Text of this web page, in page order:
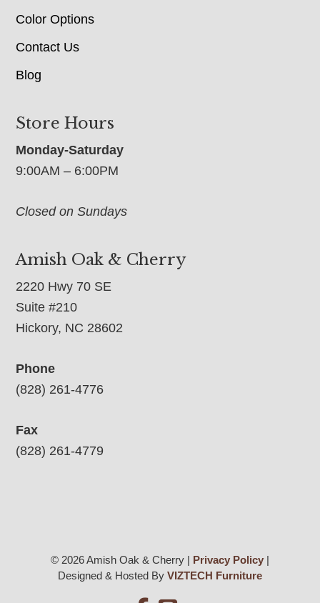
Color Options
Contact Us
Blog
Store Hours
Monday-Saturday
9:00AM – 6:00PM
Closed on Sundays
Amish Oak & Cherry
2220 Hwy 70 SE
Suite #210
Hickory, NC 28602
Phone
(828) 261-4776
Fax
(828) 261-4779
© 2026 Amish Oak & Cherry | Privacy Policy|
Designed & Hosted By VIZTECH Furniture